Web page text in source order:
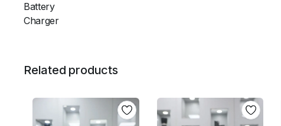
Battery
Charger
Related products